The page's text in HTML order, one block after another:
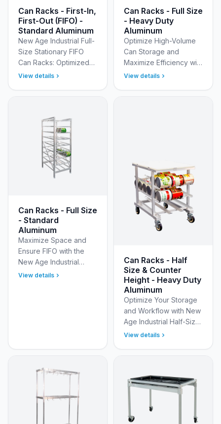
Can Racks - First-In,
First-Out (FIFO) -
Standard Aluminum
New Age Industrial Full-
Size Stationary FIFO
Can Racks: Optimized
Inventory Rotation Take
View details
Can Racks - Full Size
- Heavy Duty
Aluminum
Optimize High-Volume
Can Storage and
Maximize Efficiency with
New Age Industrial Full
View details
Can Racks - Full Size
- Standard
Aluminum
Maximize Space and
Ensure FIFO with the
New Age Industrial
6259 Full Size Standard
View details
Can Racks - Half
Size & Counter
Height - Heavy Duty
Aluminum
Optimize Your Storage
and Workflow with New
Age Industrial Half-Size
and Counter Height
spa…
View details